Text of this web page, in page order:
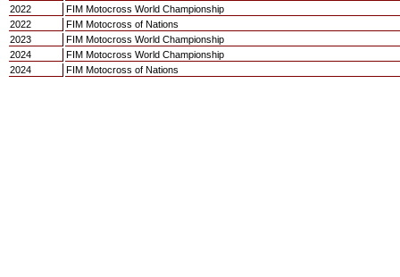
2022
FIM Motocross World Championship
2022
FIM Motocross of Nations
2023
FIM Motocross World Championship
2024
FIM Motocross World Championship
2024
FIM Motocross of Nations